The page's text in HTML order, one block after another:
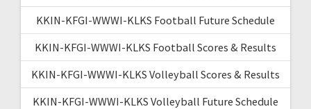
KKIN-KFGI-WWWI-KLKS Football Future Schedule
KKIN-KFGI-WWWI-KLKS Football Scores & Results
KKIN-KFGI-WWWI-KLKS Volleyball Scores & Results
KKIN-KFGI-WWWI-KLKS Volleyball Future Schedule